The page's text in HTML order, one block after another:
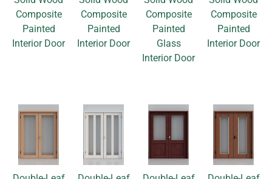
Composite
Painted
Interior Door
Composite
Painted
Interior Door
Composite
Painted
Glass
Interior Door
Composite
Painted
Interior Door